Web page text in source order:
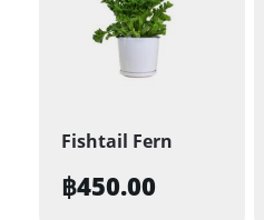
Fishtail Fern
฿450.00